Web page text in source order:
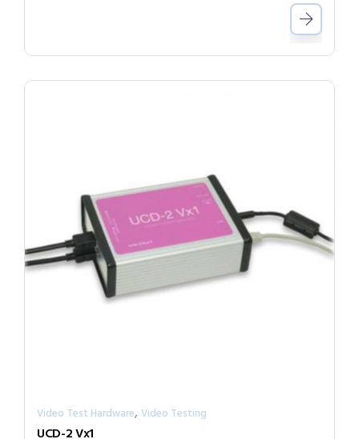
Video Test Hardware, Video Testing
UCD-2 Vx1